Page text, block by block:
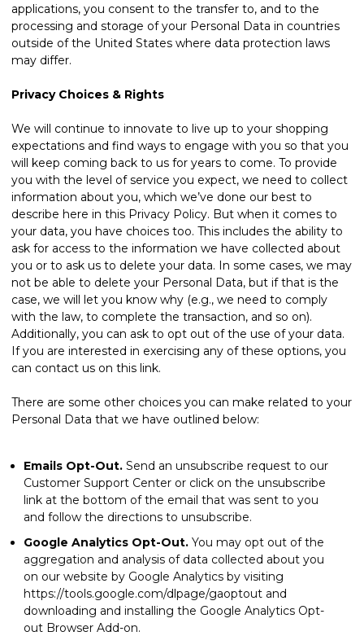
applications, you consent to the transfer to, and to the
processing and storage of your Personal Data in countries
outside of the United States where data protection laws
may differ.
Privacy Choices & Rights
We will continue to innovate to live up to your shopping
expectations and find ways to engage with you so that you
will keep coming back to us for years to come. To provide
you with the level of service you expect, we need to collect
information about you, which we’ve done our best to
describe here in this Privacy Policy. But when it comes to
your data, you have choices too. This includes the ability to
ask for access to the information we have collected about
you or to ask us to delete your data. In some cases, we may
not be able to delete your Personal Data, but if that is the
case, we will let you know why (e.g., we need to comply
with the law, to complete the transaction, and so on).
Additionally, you can ask to opt out of the use of your data.
If you are interested in exercising any of these options, you
can contact us on this link.
There are some other choices you can make related to your
Personal Data that we have outlined below:
Emails Opt-Out. Send an unsubscribe request to our
Customer Support Center or click on the unsubscribe
link at the bottom of the email that was sent to you
and follow the directions to unsubscribe.
Google Analytics Opt-Out. You may opt out of the
aggregation and analysis of data collected about you
on our website by Google Analytics by visiting
https://tools.google.com/dlpage/gaoptout and
downloading and installing the Google Analytics Opt-
out Browser Add-on.